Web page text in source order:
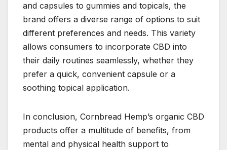
and capsules to gummies and topicals, the
brand offers a diverse range of options to suit
different preferences and needs. This variety
allows consumers to incorporate CBD into
their daily routines seamlessly, whether they
prefer a quick, convenient capsule or a
soothing topical application.
In conclusion, Cornbread Hemp’s organic CBD
products offer a multitude of benefits, from
mental and physical health support to